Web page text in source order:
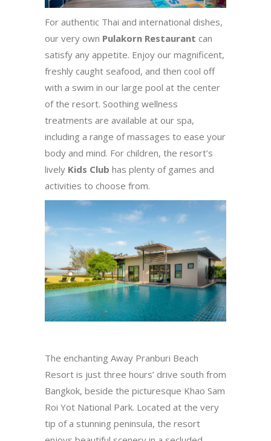
For authentic Thai and international dishes,
our very own Pulakorn Restaurant can
satisfy any appetite. Enjoy our magnificent,
freshly caught seafood, and then cool off
with a swim in our large pool at the center
of the resort. Soothing wellness
treatments are available at our spa,
including a range of massages to ease your
body and mind. For children, the resort’s
lively Kids Club has plenty of games and
activities to choose from.
The enchanting Away Pranburi Beach
Resort is just three hours’ drive south from
Bangkok, beside the picturesque Khao Sam
Roi Yot National Park. Located at the very
tip of a stunning peninsula, the resort